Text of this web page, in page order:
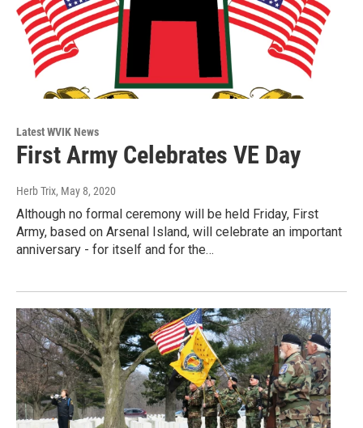
Latest WVIK News
First Army Celebrates VE Day
Herb Trix, May 8, 2020
Although no formal ceremony will be held Friday, First
Army, based on Arsenal Island, will celebrate an important
anniversary - for itself and for the…